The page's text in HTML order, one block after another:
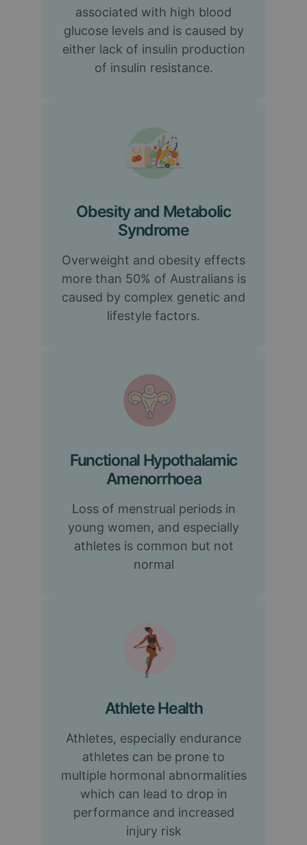
associated with high blood
glucose levels and is caused by
either lack of insulin production
of insulin resistance.
Obesity and Metabolic
Syndrome
Overweight and obesity effects
more than 50% of Australians is
caused by complex genetic and
lifestyle factors.
Functional Hypothalamic
Amenorrhoea
Loss of menstrual periods in
young women, and especially
athletes is common but not
normal
Athlete Health
Athletes, especially endurance
athletes can be prone to
multiple hormonal abnormalities
which can lead to drop in
performance and increased
injury risk